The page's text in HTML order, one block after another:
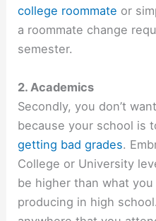
college roommate or
a roommate change
semester.
2. Academics
Secondly, you don’t
because your school is
getting bad grades.
College or University
be higher than what
producing in high